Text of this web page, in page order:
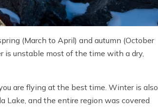
(March to April) and autumn (October
is unstable most of the time with a dry,
are flying at the best time. Winter is also
Lake, and the entire region was covered